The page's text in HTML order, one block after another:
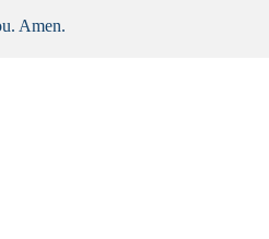
Amen.